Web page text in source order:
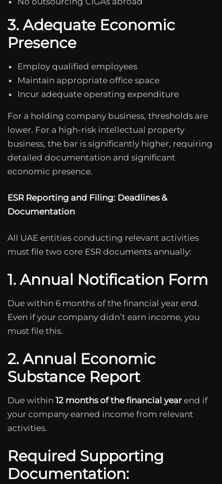
3. Adequate Economic
Presence
Employ qualified employees
Maintain appropriate office space
Incur adequate operating expenditure
For a holding company business, thresholds are
lower. For a high-risk intellectual property
business, the bar is significantly higher, requiring
detailed documentation and significant
economic presence.
ESR Reporting and Filing: Deadlines &
Documentation
All UAE entities conducting relevant activities
must file two core ESR documents annually:
1. Annual Notification Form
Due within 6 months of the financial year end.
Even if your company didn’t earn income, you
must file this.
2. Annual Economic
Substance Report
Due within 12 months of the financial year end if
your company earned income from relevant
activities.
Required Supporting
Documentation: